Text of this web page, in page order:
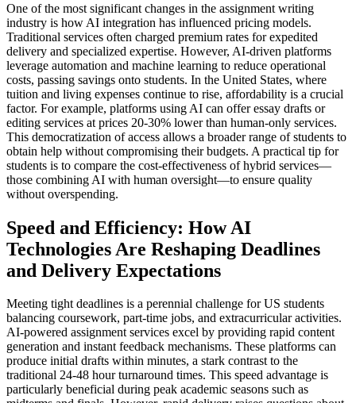
One of the most significant changes in the assignment writing
industry is how AI integration has influenced pricing models.
Traditional services often charged premium rates for expedited
delivery and specialized expertise. However, AI-driven platforms
leverage automation and machine learning to reduce operational
costs, passing savings onto students. In the United States, where
tuition and living expenses continue to rise, affordability is a crucial
factor. For example, platforms using AI can offer essay drafts or
editing services at prices 20-30% lower than human-only services.
This democratization of access allows a broader range of students to
obtain help without compromising their budgets. A practical tip for
students is to compare the cost-effectiveness of hybrid services—
those combining AI with human oversight—to ensure quality
without overspending.
Speed and Efficiency: How AI
Technologies Are Reshaping Deadlines
and Delivery Expectations
Meeting tight deadlines is a perennial challenge for US students
balancing coursework, part-time jobs, and extracurricular activities.
AI-powered assignment services excel by providing rapid content
generation and instant feedback mechanisms. These platforms can
produce initial drafts within minutes, a stark contrast to the
traditional 24-48 hour turnaround times. This speed advantage is
particularly beneficial during peak academic seasons such as